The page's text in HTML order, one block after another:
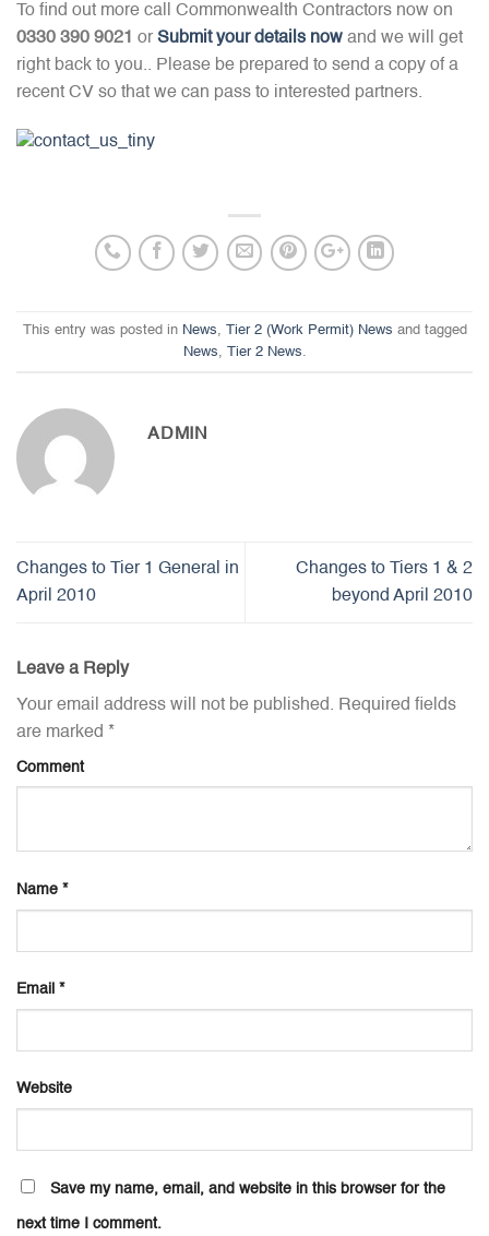
To find out more call Commonwealth Contractors now on
0330 390 9021 or Submit your details now and we will get
right back to you.. Please be prepared to send a copy of a
recent CV so that we can pass to interested partners.
This entry was posted in News, Tier 2 (Work Permit) News and tagged
News, Tier 2 News.
ADMIN
Changes to Tier 1 General in
April 2010
Changes to Tiers 1 & 2
beyond April 2010
Leave a Reply
Your email address will not be published. Required fields
are marked *
Comment
Name *
Email *
Website
Save my name, email, and website in this browser for the
next time I comment.